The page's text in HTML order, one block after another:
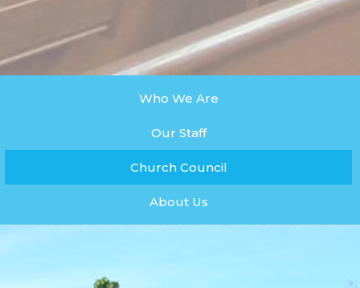
Who We Are
Our Staff
Church Council
About Us